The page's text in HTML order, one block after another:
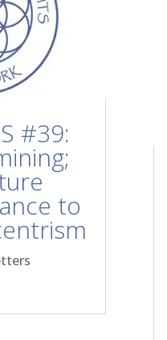
#39:
to